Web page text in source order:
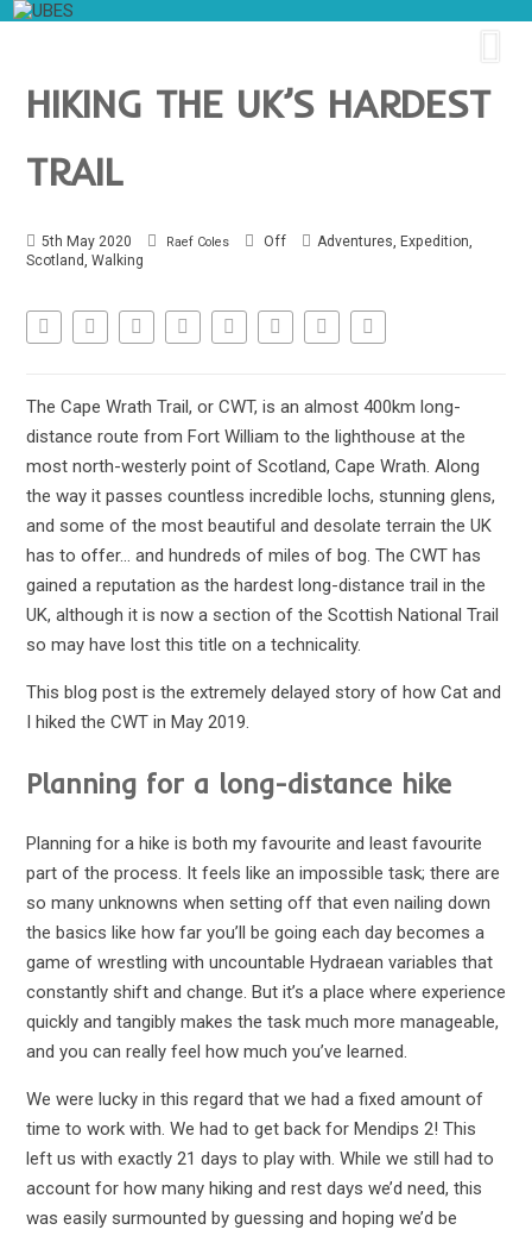
HIKING THE UK’S HARDEST
TRAIL
5th May 2020 Raef Coles Off Adventures Expedition
Scotland Walking
The Cape Wrath Trail, or CWT, is an almost 400km long-
distance route from Fort William to the lighthouse at the
most north-westerly point of Scotland, Cape Wrath. Along
the way it passes countless incredible lochs, stunning glens,
and some of the most beautiful and desolate terrain the UK
has to offer… and hundreds of miles of bog. The CWT has
gained a reputation as the hardest long-distance trail in the
UK, although it is now a section of the Scottish National Trail
so may have lost this title on a technicality.
This blog post is the extremely delayed story of how Cat and
I hiked the CWT in May 2019.
Planning for a long-distance hike
Planning for a hike is both my favourite and least favourite
part of the process. It feels like an impossible task; there are
so many unknowns when setting off that even nailing down
the basics like how far you’ll be going each day becomes a
game of wrestling with uncountable Hydraean variables that
constantly shift and change. But it’s a place where experience
quickly and tangibly makes the task much more manageable,
and you can really feel how much you’ve learned.
We were lucky in this regard that we had a fixed amount of
time to work with. We had to get back for Mendips 2! This
left us with exactly 21 days to play with. While we still had to
account for how many hiking and rest days we’d need, this
was easily surmounted by guessing and hoping we’d be